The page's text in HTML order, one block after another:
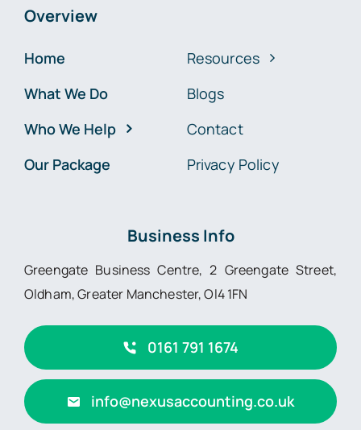
Overview
Home
What We Do
Who We Help
Our Package
Resources
Blogs
Contact
Privacy Policy
Business Info
Greengate Business Centre, 2 Greengate Street,
Oldham, Greater Manchester, Ol4 1FN
0161 791 1674
info@nexusaccounting.co.uk